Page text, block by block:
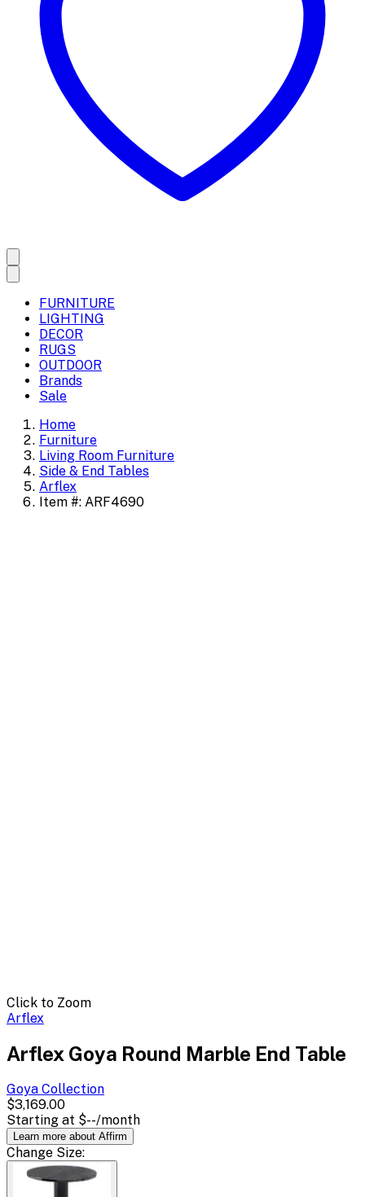
FURNITURE
LIGHTING
DECOR
RUGS
OUTDOOR
Brands
Sale
Home
Furniture
Living Room Furniture
Side & End Tables
Arflex
Item #: ARF4690
Click to Zoom
Arflex
Arflex Goya Round Marble End Table
Goya Collection
$3,169.00
Starting at $--/month
Learn more about Affirm
Change Size: